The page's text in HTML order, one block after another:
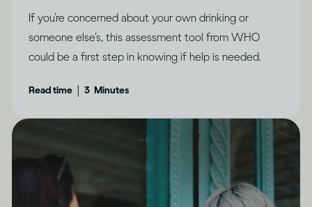
If you’re concerned about your own drinking or
someone else’s, this assessment tool from WHO
could be a first step in knowing if help is needed.
Read time 3 Minutes